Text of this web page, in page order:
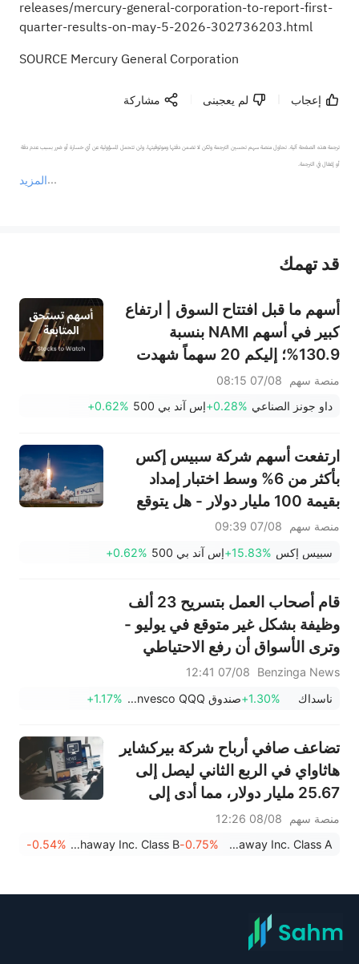
releases/mercury-general-corporation-to-report-first-
quarter-results-on-may-5-2026-302736203.html
SOURCE Mercury General Corporation
إعجاب لم يعجبنى مشاركة
المزيد
ترجمة هذه الصفحة آلية. تحاول منصة سهم تحسين الترجمة ولكن لا تضمن دقتها وموثوقيتها، ولن تتحمل المسؤولية عن أي خسارة أو ضرر بسبب عدم دقة
أو إغفال في الترجمة.
عند الضرورة، يرجى استشارة مستشار استثمار محترف. لا تقدم منصة سهم أي مشورة استثمارية، ولا تقدم أي التزامات أو ضمانات.
قد تهمك
أسهم ما قبل افتتاح السوق | ارتفاع
كبير في أسهم NAMI بنسبة
130.9%؛ إليكم 20 سهماً شهدت
أغسطس)
منصة سهم
07/08 08:15
داو جونز الصناعي +0.28%إس آند بي 500 +0.62%
ارتفعت أسهم شركة سبيس إكس
بأكثر من 6% وسط اختبار إمداد
بقيمة 100 مليار دولار - هل يتوقع
المستثمرون الأذكياء وصول السهم
إلى أدنى مستوى له؟
منصة سهم
07/08 09:39
سبيس إكس +15.83%إس آند بي 500 +0.62%
قام أصحاب العمل بتسريح 23 ألف
وظيفة بشكل غير متوقع في يوليو -
وترى الأسواق أن رفع الاحتياطي
الفيدرالي لأسعار الفائدة في
سبتمبر أقل احتمالاً.
Benzinga News
07/08 12:41
ناسداك
+1.30% صندوق Invesco QQQ، السلسلة 1 +1.17%
تضاعف صافي أرباح شركة بيركشاير
هاثاواي في الربع الثاني ليصل إلى
25.67 مليار دولار، مما أدى إلى
تسريع عمليات إعادة شراء الأسهم.
منصة سهم
08/08 12:26
Berkshire Hathaway Inc. Class A
-0.75%
Berkshire Hathaway Inc. Class B
-0.54%